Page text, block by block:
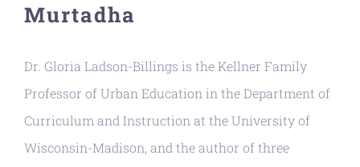
Murtadha
Dr. Gloria Ladson-Billings is the Kellner Family
Professor of Urban Education in the Department of
Curriculum and Instruction at the University of
Wisconsin-Madison, and the author of three